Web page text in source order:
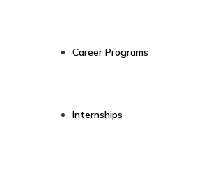
Career Programs
Internships